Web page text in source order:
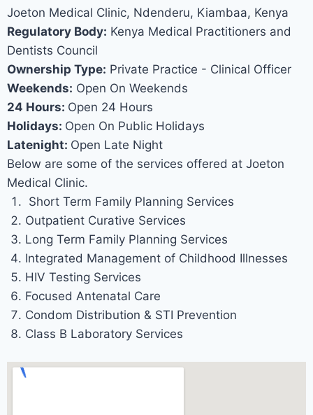
Joeton Medical Clinic, Ndenderu, Kiambaa, Kenya
Regulatory Body: Kenya Medical Practitioners and
Dentists Council
Ownership Type: Private Practice - Clinical Officer
Weekends: Open On Weekends
24 Hours: Open 24 Hours
Holidays: Open On Public Holidays
Latenight: Open Late Night
Below are some of the services offered at Joeton
Medical Clinic.
Short Term Family Planning Services
Outpatient Curative Services
Long Term Family Planning Services
Integrated Management of Childhood Illnesses
HIV Testing Services
Focused Antenatal Care
Condom Distribution & STI Prevention
Class B Laboratory Services